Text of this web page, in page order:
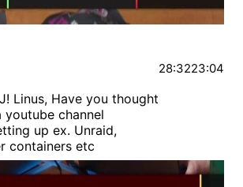
Linus, Have you thought
channel
up ex. Unraid,
containers etc
28:3223:04